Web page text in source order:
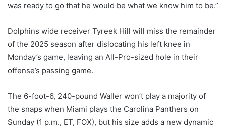
was ready to go that he would be what we know him to be.”
Dolphins wide receiver Tyreek Hill will miss the remainder
of the 2025 season after dislocating his left knee in
Monday’s game, leaving an All-Pro-sized hole in their
offense’s passing game.
The 6-foot-6, 240-pound Waller won’t play a majority of
the snaps when Miami plays the Carolina Panthers on
Sunday (1 p.m., ET, FOX), but his size adds a new dynamic